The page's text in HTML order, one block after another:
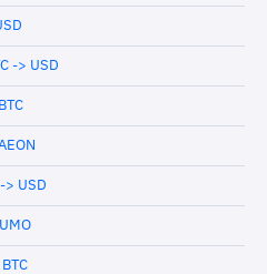
-> USD
> USD